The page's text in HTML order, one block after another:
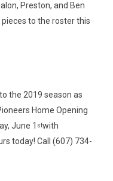
Preston, and Ben
to the roster this
the 2019 season as
Home Opening
June 1 stwith
today! Call (607) 734-